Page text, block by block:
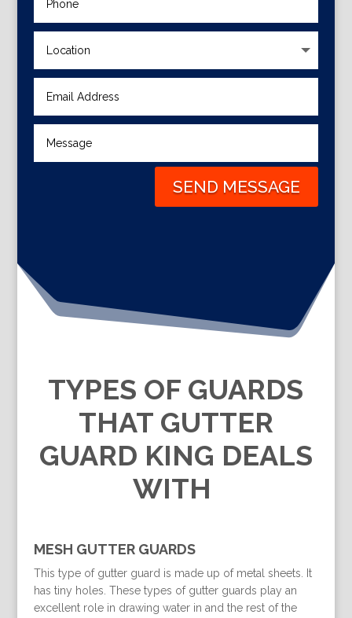
SEND MESSAGE
TYPES OF GUARDS
THAT GUTTER
GUARD KING DEALS
WITH
MESH GUTTER GUARDS
This type of gutter guard is made up of metal sheets. It
has tiny holes. These types of gutter guards play an
excellent role in drawing water in and the rest of the